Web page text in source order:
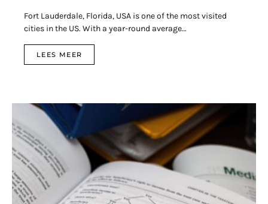
Fort Lauderdale, Florida, USA is one of the most visited
cities in the US. With a year-round average…
LEES MEER